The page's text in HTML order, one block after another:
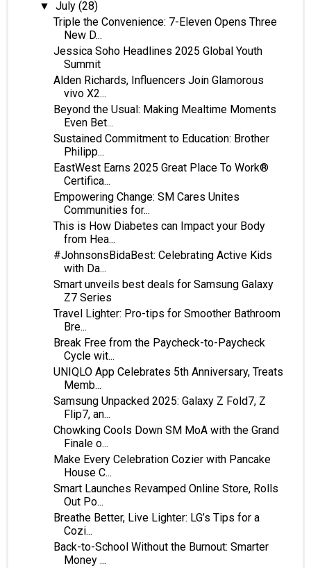
▼July(28)
Triple the Convenience: 7-Eleven Opens Three
New D...
Jessica Soho Headlines 2025 Global Youth
Summit
Alden Richards, Influencers Join Glamorous
vivo X2...
Beyond the Usual: Making Mealtime Moments
Even Bet...
Sustained Commitment to Education: Brother
Philipp...
EastWest Earns 2025 Great Place To Work®
Certifica...
Empowering Change: SM Cares Unites
Communities for...
This is How Diabetes can Impact your Body
from Hea...
#JohnsonsBidaBest: Celebrating Active Kids
with Da...
Smart unveils best deals for Samsung Galaxy
Z7 Series
Travel Lighter: Pro-tips for Smoother Bathroom
Bre...
Break Free from the Paycheck-to-Paycheck
Cycle wit...
UNIQLO App Celebrates 5th Anniversary, Treats
Memb...
Samsung Unpacked 2025: Galaxy Z Fold7, Z
Flip7, an...
Chowking Cools Down SM MoA with the Grand
Finale o...
Make Every Celebration Cozier with Pancake
House C...
Smart Launches Revamped Online Store, Rolls
Out Po...
Breathe Better, Live Lighter: LG’s Tips for a
Cozi...
Back-to-School Without the Burnout: Smarter
Money ...